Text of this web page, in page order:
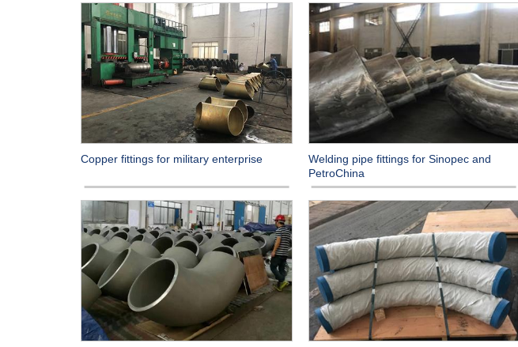
Copper fittings for military enterprise
Welding pipe fittings for Sinopec and
PetroChina